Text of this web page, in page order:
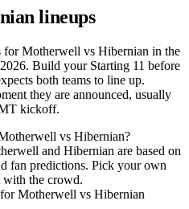
lineups
for Motherwell vs Hibernian in the
Build your Starting 11 before
both teams to line up.
they are announced, usually
kickoff.
vs Hibernian?
and Hibernian are based on
fan predictions. Pick your own
with the crowd.
Motherwell vs Hibernian